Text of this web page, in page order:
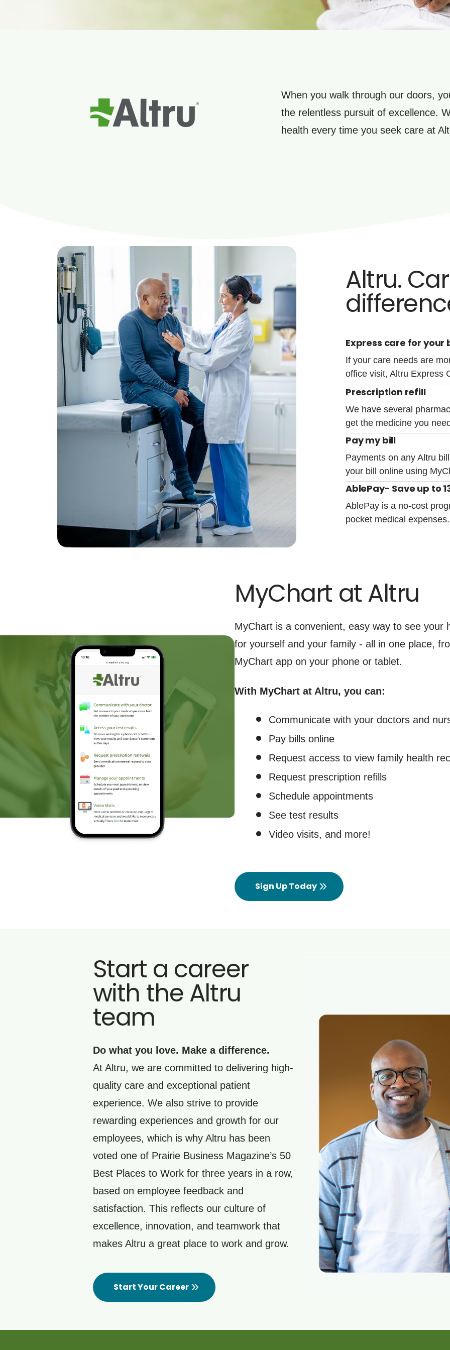
When you walk through our doors,
the relentless pursuit of excellence.
health every time you seek care at
Altru.
Express care for your
If your care needs are
office visit, Altru Express
Prescription refill
We have several
get the medicine you
Pay my bill
Payments on any Altru
your bill online using
AblePay- Save up to
AblePay is a no-cost
pocket medical expenses.
MyChart at Altru
MyChart is a convenient, easy way to see
for yourself and your family - all in one place,
MyChart app on your phone or tablet.
With MyChart at Altru, you can:
Communicate with your doctors and
Pay bills online
Request access to view family health
Request prescription refills
Schedule appointments
See test results
Video visits, and more!
Sign Up Today
Start a career
with the Altru
team
Do what you love. Make a difference.
At Altru, we are committed to delivering high-
quality care and exceptional patient
experience. We also strive to provide
rewarding experiences and growth for our
employees, which is why Altru has been
voted one of Prairie Business Magazine’s 50
Best Places to Work for three years in a row,
based on employee feedback and
satisfaction. This reflects our culture of
excellence, innovation, and teamwork that
makes Altru a great place to work and grow.
Start Your Career